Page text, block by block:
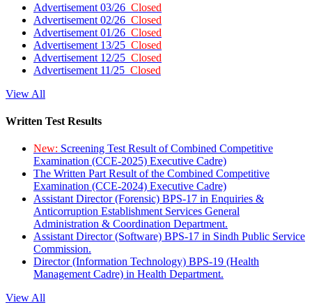
Advertisement 03/26 Closed
Advertisement 02/26 Closed
Advertisement 01/26 Closed
Advertisement 13/25 Closed
Advertisement 12/25 Closed
Advertisement 11/25 Closed
View All
Written Test Results
New: Screening Test Result of Combined Competitive
Examination (CCE-2025) Executive Cadre)
The Written Part Result of the Combined Competitive
Examination (CCE-2024) Executive Cadre)
Assistant Director (Forensic) BPS-17 in Enquiries &
Anticorruption Establishment Services General
Administration & Coordination Department.
Assistant Director (Software) BPS-17 in Sindh Public Service
Commission.
Director (Information Technology) BPS-19 (Health
Management Cadre) in Health Department.
View All